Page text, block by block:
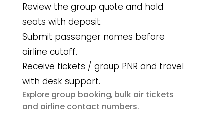
Review the group quote and hold
seats with deposit.
Submit passenger names before
airline cutoff.
Receive tickets / group PNR and travel
with desk support.
Explore group booking, bulk air tickets
and airline contact numbers.